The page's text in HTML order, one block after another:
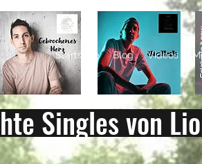
LION ATTENTION
Startseite Blog Videos
Singles von